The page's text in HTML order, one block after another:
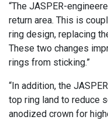
“The JASPER-
return area. This is
ring design, replacing
These two changes
rings from sticking.”
“In addition, the
top ring land to reduce
anodized crown for